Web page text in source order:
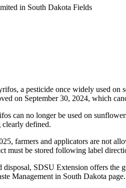
a pesticide once widely used on
on September 30, 2024, which
can no longer be used on
clearly defined.
farmers and applicators are not
must be stored following label
disposal, SDSU Extension offers the
Management in South Dakota page.